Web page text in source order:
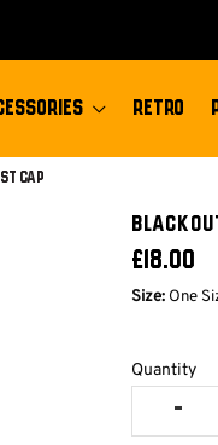
RETRO
Cap
£18.00
Size: One
Quantity